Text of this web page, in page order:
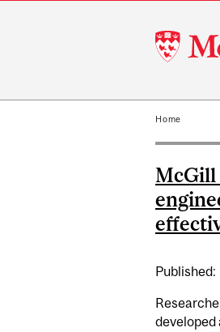
McGill
University
Home
McGill
Published:
developed